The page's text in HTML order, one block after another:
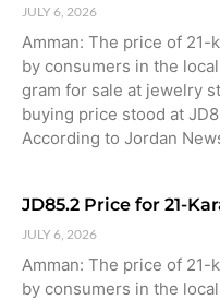
JULY 6, 2026
Amman: The price of
by consumers in the
gram for sale at jewelry
buying price stood at
According to Jordan
JD85.2 Price for 21-
JULY 6, 2026
Amman: The price of
by consumers in the